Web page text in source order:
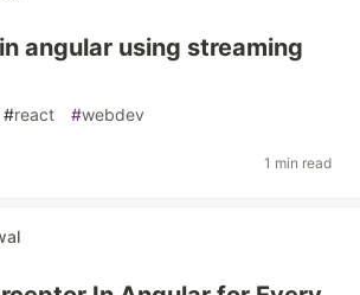
angular using streaming
#react #webdev
1 min read